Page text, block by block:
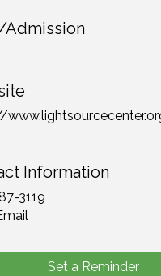
Admission
Information
3119
Set a Reminder